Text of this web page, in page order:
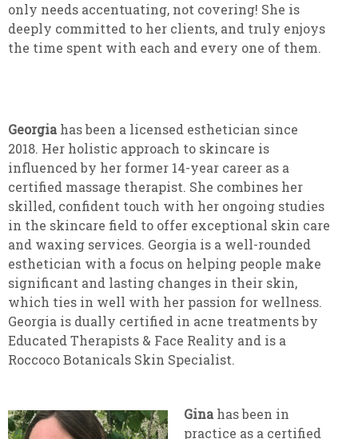
only needs accentuating, not covering! She is
deeply committed to her clients, and truly enjoys
the time spent with each and every one of them.
Georgia has been a licensed esthetician since
2018. Her holistic approach to skincare is
influenced by her former 14-year career as a
certified massage therapist. She combines her
skilled, confident touch with her ongoing studies
in the skincare field to offer exceptional skin care
and waxing services. Georgia is a well-rounded
esthetician with a focus on helping people make
significant and lasting changes in their skin,
which ties in well with her passion for wellness.
Georgia is dually certified in acne treatments by
Educated Therapists & Face Reality and is a
Roccoco Botanicals Skin Specialist.
Gina has been in
practice as a certified